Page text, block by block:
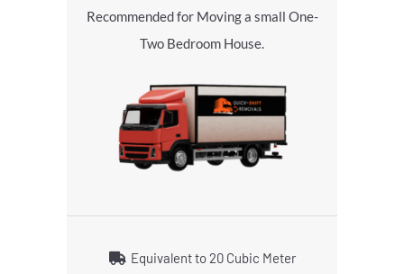
Recommended for Moving a small One-
Two Bedroom House.
Equivalent to 20 Cubic Meter